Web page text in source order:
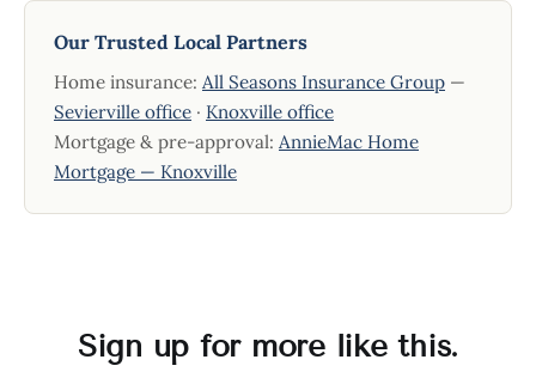
Our Trusted Local Partners
Home insurance: All Seasons Insurance Group —
Sevierville office · Knoxville office
Mortgage & pre-approval: AnnieMac Home
Mortgage — Knoxville
Sign up for more like this.